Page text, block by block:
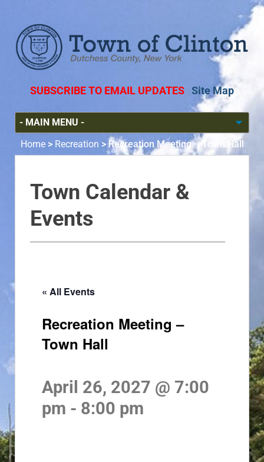
SUBSCRIBE TO EMAIL UPDATES Site Map
Home > Recreation >Recreation Meeting – Town Hall
Town Calendar &
Events
« All Events
Recreation Meeting –
Town Hall
April 26, 2027 @ 7:00
pm - 8:00 pm